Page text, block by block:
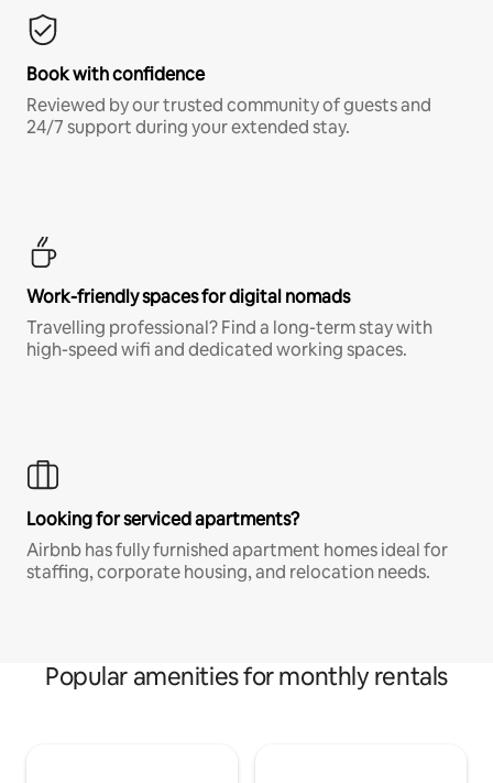
Book with confidence
Reviewed by our trusted community of guests and
24/7 support during your extended stay.
Work-friendly spaces for digital nomads
Travelling professional? Find a long-term stay with
high-speed wifi and dedicated working spaces.
Looking for serviced apartments?
Airbnb has fully furnished apartment homes ideal for
staffing, corporate housing, and relocation needs.
Popular amenities for monthly rentals